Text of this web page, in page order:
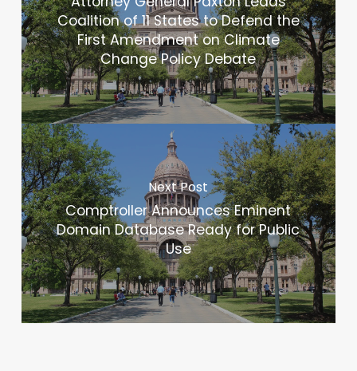
Coalition of 11 States to Defend the
First Amendment on Climate
Change Policy Debate
Next Post
Comptroller Announces Eminent
Domain Database Ready for Public
Use